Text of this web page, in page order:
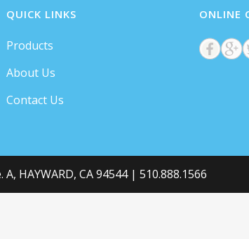
at the coast of the Semantics,
QUICK LINKS
Products
About Us
Contact Us
ONLINE
HAYWARD, CA 94544 | 510.888.1566